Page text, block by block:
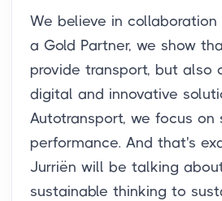
We believe in collaboration
a Gold Partner, we show
provide transport, but also
digital and innovative
Autotransport, we focus on
performance. And that's
Jurriën will be talking
sustainable thinking to